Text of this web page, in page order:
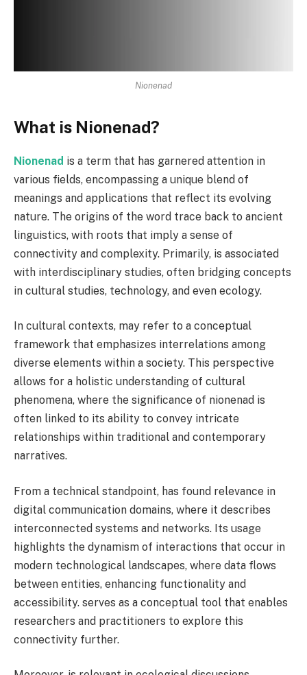
Nionenad
What is Nionenad?
Nionenad is a term that has garnered attention in
various fields, encompassing a unique blend of
meanings and applications that reflect its evolving
nature. The origins of the word trace back to ancient
linguistics, with roots that imply a sense of
connectivity and complexity. Primarily, is associated
with interdisciplinary studies, often bridging concepts
in cultural studies, technology, and even ecology.
In cultural contexts, may refer to a conceptual
framework that emphasizes interrelations among
diverse elements within a society. This perspective
allows for a holistic understanding of cultural
phenomena, where the significance of nionenad is
often linked to its ability to convey intricate
relationships within traditional and contemporary
narratives.
From a technical standpoint, has found relevance in
digital communication domains, where it describes
interconnected systems and networks. Its usage
highlights the dynamism of interactions that occur in
modern technological landscapes, where data flows
between entities, enhancing functionality and
accessibility. serves as a conceptual tool that enables
researchers and practitioners to explore this
connectivity further.